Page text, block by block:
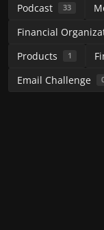
Podcast 33
Financial
Products 1
Email Challenge